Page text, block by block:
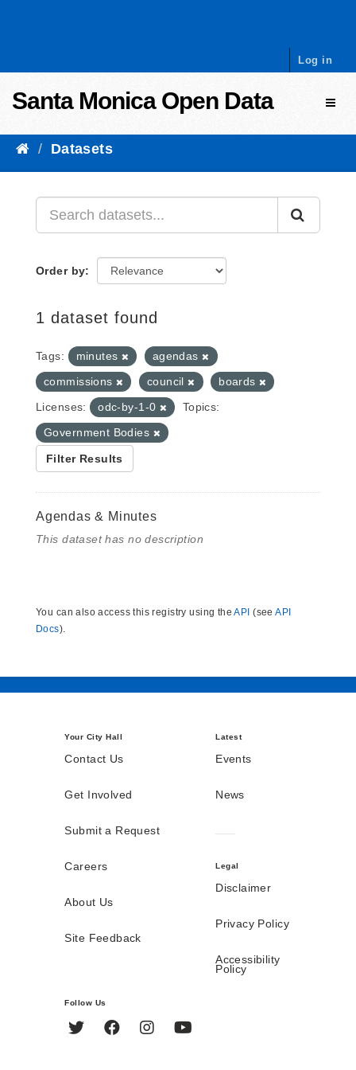
Log in
Santa Monica Open Data
Datasets
Order by
1 dataset found
Tags: minutes
agendas
commissions
council
boards
Licenses:
odc-by-1-0
Topics:
Government Bodies
Filter Results
Agendas & Minutes
This dataset has no description
You can also access this registry using theAPI (seeAPI
Docs).
Your City Hall
Contact Us
Get Involved
Submit a Request
Careers
About Us
Site Feedback
Latest
Events
News
Legal
Disclaimer
Privacy Policy
Accessibility
Policy
Follow Us
Twitter FacebookInstagram